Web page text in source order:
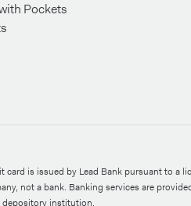
Pockets
is issued by Lead Bank pursuant to a
not a bank. Banking services are
depository institution.